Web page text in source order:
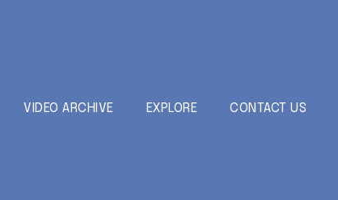
VIDEO ARCHIVE EXPLORE CONTACT US